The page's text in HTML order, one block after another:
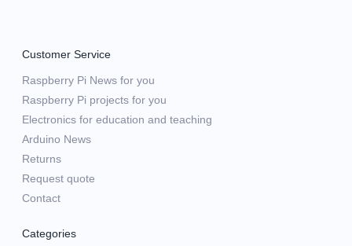
Customer Service
Raspberry Pi News for you
Raspberry Pi projects for you
Electronics for education and teaching
Arduino News
Returns
Request quote
Contact
Categories